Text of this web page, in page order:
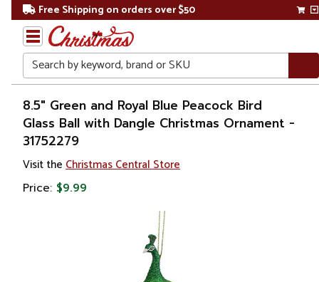
Free Shipping on orders over $50
Search
Home
Christmas
Ornaments
Figurines
8.5" Green and Royal Blue Peacock Bird
Glass Ball with Dangle Christmas Ornament -
31752279
Visit the Christmas Central Store
Price: $9.99